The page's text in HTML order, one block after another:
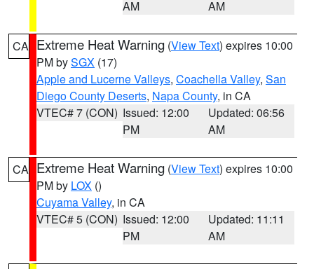
AM
AM
CA Extreme Heat Warning (View Text) expires 10:00
PM bySGX (17)
Apple and Lucerne Valleys, Coachella Valley, San
Diego County Deserts, Napa County, in CA
VTEC# 7 (CON) Issued: 12:00
PM
Updated: 06:56
AM
CA Extreme Heat Warning (View Text) expires 10:00
PM by LOX ()
Cuyama Valley, in CA
VTEC# 5 (CON) Issued: 12:00
PM
Updated: 11:11
AM